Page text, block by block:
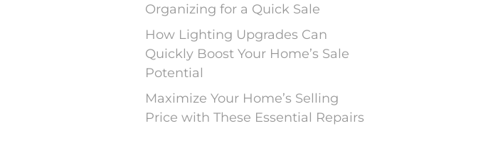
Organizing for a Quick Sale
How Lighting Upgrades Can
Quickly Boost Your Home’s Sale
Potential
Maximize Your Home’s Selling
Price with These Essential Repairs